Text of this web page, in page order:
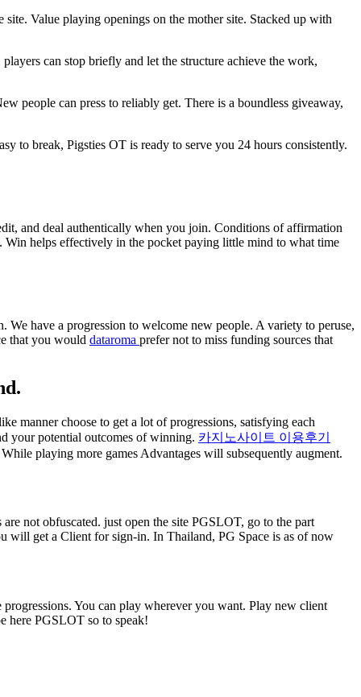
Value playing openings on the mother site. Stacked up with
can stop briefly and let the structure achieve the work,
people can press to reliably get. There is a boundless giveaway,
to break, Pigsties OT is ready to serve you 24 hours consistently.
and deal authentically when you join. Conditions of affirmation
Win helps effectively in the pocket paying little mind to what time
We have a progression to welcome new people. A variety to peruse,
that you would dataroma prefer not to miss funding sources that
manner choose to get a lot of progressions, satisfying each
your potential outcomes of winning. 카지노사이트 이용후기
playing more games Advantages will subsequently augment.
not obfuscated. just open the site PGSLOT, go to the part
will get a Client for sign-in. In Thailand, PG Space is as of now
You can play wherever you want. Play new client
here PGSLOT so to speak!